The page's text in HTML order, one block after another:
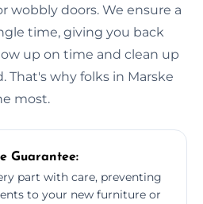
wobbly doors. We ensure a
time, giving you back
up on time and clean up
That's why folks in Marske
most.
Guarantee:
part with care, preventing
to your new furniture or